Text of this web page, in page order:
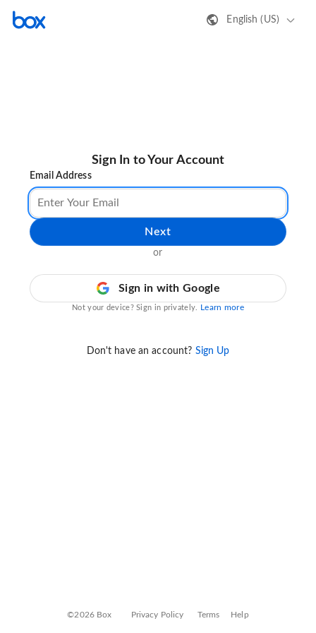
English (US)
Sign In to Your Account
Email Address
Next
or
Sign in with Google
Not your device? Sign in privately. Learn more
Don't have an account? Sign Up
©2026 Box Privacy Policy Terms Help